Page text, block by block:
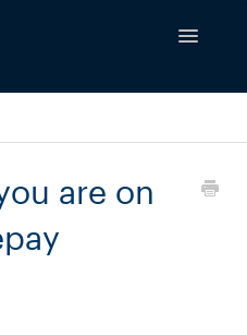
Toggle
are on